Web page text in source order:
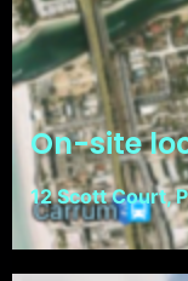
On-site
12 Scott Court,